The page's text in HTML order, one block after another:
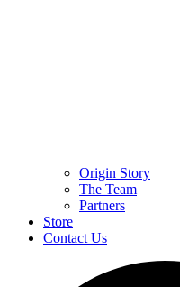
Origin Story
The Team
Partners
Store
Contact Us